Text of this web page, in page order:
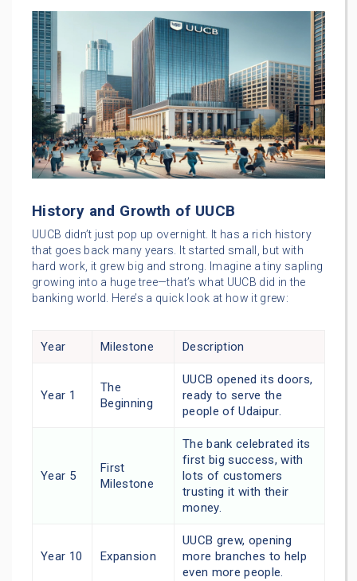
History and Growth of UUCB
UUCB didn’t just pop up overnight. It has a rich history
that goes back many years. It started small, but with
hard work, it grew big and strong. Imagine a tiny sapling
growing into a huge tree—that’s what UUCB did in the
banking world. Here’s a quick look at how it grew:
Year Milestone Description
Year 1
The
Beginning
UUCB opened its doors,
ready to serve the
people of Udaipur.
Year 5
First
Milestone
The bank celebrated its
first big success, with
lots of customers
trusting it with their
money.
Year 10 Expansion
UUCB grew, opening
more branches to help
even more people.